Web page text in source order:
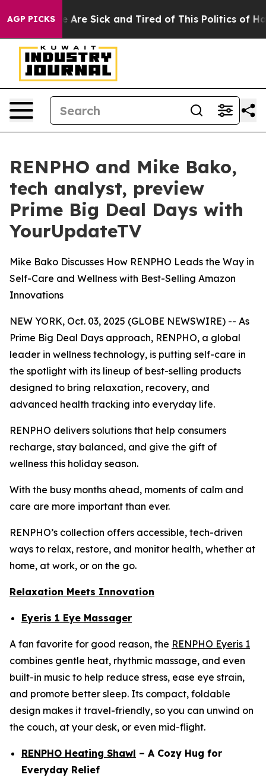
AGP PICKS
“People Are Sick and Tired of This Politics of
RENPHO and Mike Bako,
tech analyst, preview
Prime Big Deal Days with
YourUpdateTV
Mike Bako Discusses How RENPHO Leads the Way in
Self-Care and Wellness with Best-Selling Amazon
Innovations
NEW YORK, Oct. 03, 2025 (GLOBE NEWSWIRE) -- As
Prime Big Deal Days approach, RENPHO, a global
leader in wellness technology, is putting self-care in
the spotlight with its lineup of best-selling products
designed to bring relaxation, recovery, and
advanced health tracking into everyday life.
RENPHO delivers solutions that help consumers
recharge, stay balanced, and give the gift of
wellness this holiday season.
With the busy months ahead, moments of calm and
care are more important than ever.
RENPHO’s collection offers accessible, tech-driven
ways to relax, restore, and monitor health, whether at
home, at work, or on the go.
Relaxation Meets Innovation
Eyeris 1 Eye Massager
A fan favorite for good reason, the RENPHO Eyeris 1
combines gentle heat, rhythmic massage, and even
built-in music to help reduce stress, ease eye strain,
and promote better sleep. Its compact, foldable
design makes it travel-friendly, so you can unwind on
the couch, at your desk, or even mid-flight.
RENPHO Heating Shawl – A Cozy Hug for
Everyday Relief